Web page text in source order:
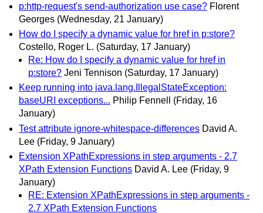
p:http-request's send-authorization use case? Florent
Georges (Wednesday, 21 January)
How do I specify a dynamic value for href in p:store?
Costello, Roger L. (Saturday, 17 January)
Re: How do I specify a dynamic value for href in
p:store? Jeni Tennison (Saturday, 17 January)
Keep running into java.lang.IllegalStateException:
baseURI exceptions... Philip Fennell
(Friday, 16
January)
Test attribute ignore-whitespace-differences David A.
Lee (Friday, 9 January)
Extension XPathExpressions in step arguments - 2.7
XPath Extension Functions David A. Lee (Friday, 9
January)
RE: Extension XPathExpressions in step arguments -
2.7 XPath Extension Functions